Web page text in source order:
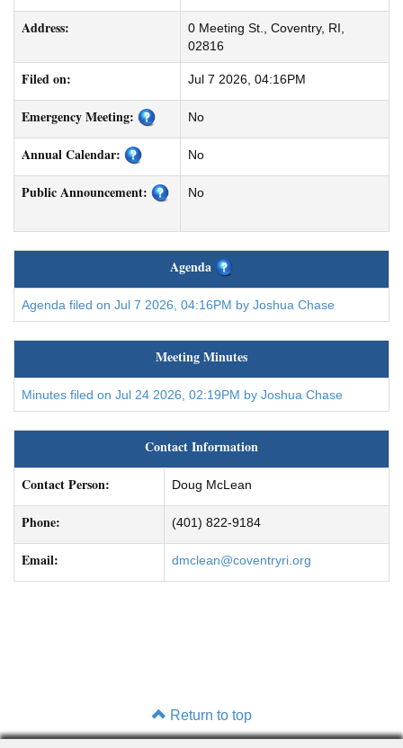
Address:
0 Meeting St., Coventry, RI,
02816
Filed on: Jul 7 2026, 04:16PM
Emergency Meeting: No
Annual Calendar: No
Public Announcement: No
Agenda
Agenda filed on Jul 7 2026, 04:16PM by Joshua Chase
Meeting Minutes
Minutes filed on Jul 24 2026, 02:19PM by Joshua Chase
Contact Information
Contact Person:
Doug McLean
Phone: (401) 822-9184
Email: dmclean@coventryri.org
Return to top